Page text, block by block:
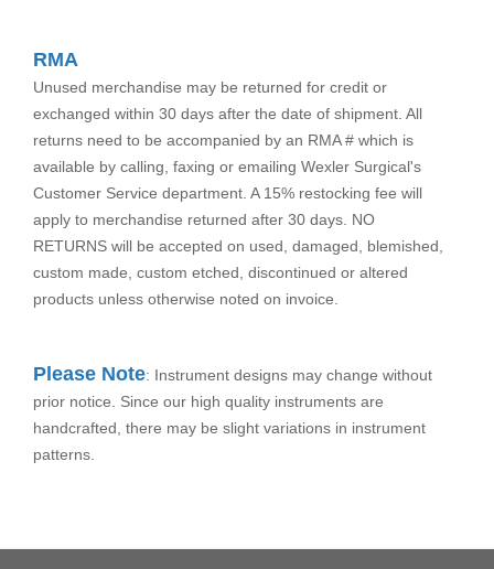
RMA
Unused merchandise may be returned for credit or
exchanged within 30 days after the date of shipment. All
returns need to be accompanied by an RMA # which is
available by calling, faxing or emailing Wexler Surgical's
Customer Service department. A 15% restocking fee will
apply to merchandise returned after 30 days. NO
RETURNS will be accepted on used, damaged, blemished,
custom made, custom etched, discontinued or altered
products unless otherwise noted on invoice.
Please Note: Instrument designs may change without
prior notice. Since our high quality instruments are
handcrafted, there may be slight variations in instrument
patterns.